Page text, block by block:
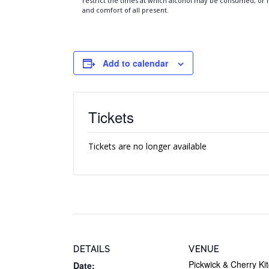
and comfort of all present.
Add to calendar
DETAILS
Date:
VENUE
Pickwick & Cherry
Tickets
Tickets are no longer available